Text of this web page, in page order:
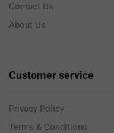
Contact Us
About Us
Customer service
Privacy Policy
Terms & Conditions